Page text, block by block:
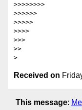
>>>>>>>>
>>>>>>
>>>>>
>>>>
>>>
>>
Received on
This message: